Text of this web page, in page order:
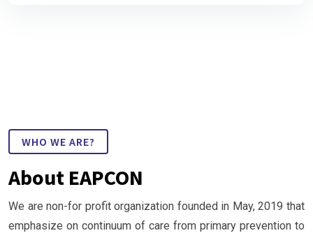
WHO WE ARE?
About EAPCON
We are non-for profit organization founded in May, 2019 that
emphasize on continuum of care from primary prevention to